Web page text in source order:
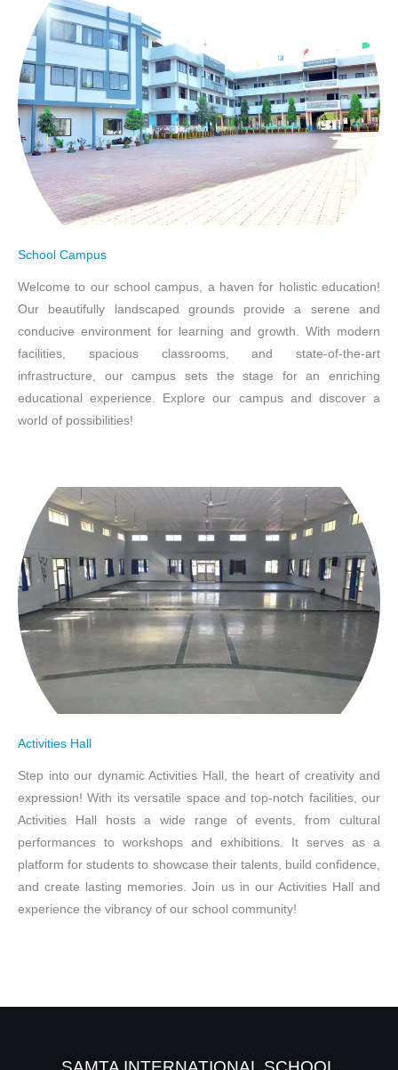
School Campus
Welcome to our school campus, a haven for holistic education!
Our beautifully landscaped grounds provide a serene and
conducive environment for learning and growth. With modern
facilities, spacious classrooms, and state-of-the-art
infrastructure, our campus sets the stage for an enriching
educational experience. Explore our campus and discover a
world of possibilities!
Activities Hall
Step into our dynamic Activities Hall, the heart of creativity and
expression! With its versatile space and top-notch facilities, our
Activities Hall hosts a wide range of events, from cultural
performances to workshops and exhibitions. It serves as a
platform for students to showcase their talents, build confidence,
and create lasting memories. Join us in our Activities Hall and
experience the vibrancy of our school community!